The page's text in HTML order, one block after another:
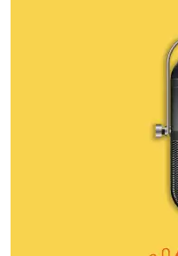
leadership,
Watch